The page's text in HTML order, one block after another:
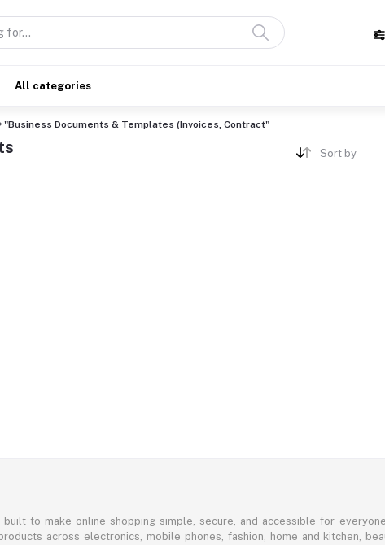
All categories
"Business Documents & Templates (Invoices, Contract"
Sort by
to make online shopping simple, secure, and accessible for
across electronics, mobile phones, fashion, home and kitchen,